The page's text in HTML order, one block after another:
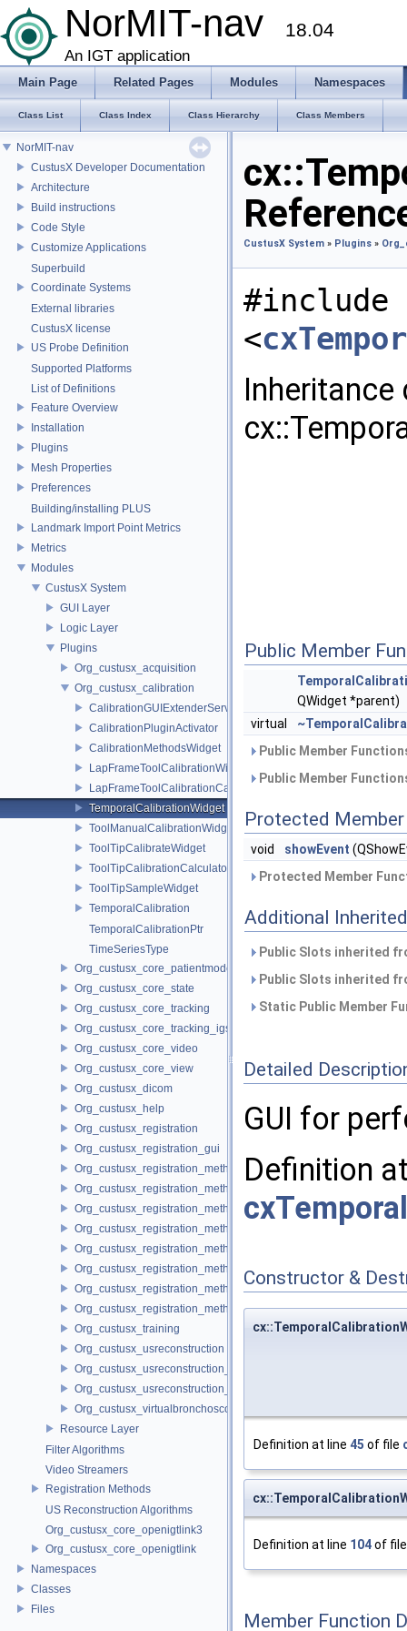
NorMIT-nav 18.04
An IGT application
Main Page Related Pages Modules Namespaces
Class List Class Index Class Hierarchy Class Members
NorMIT-nav
CustusX Developer Documentation
Architecture
Build instructions
Code Style
Customize Applications
Superbuild
Coordinate Systems
External libraries
CustusX license
US Probe Definition
Supported Platforms
List of Definitions
Feature Overview
Installation
Plugins
Mesh Properties
Preferences
Building/installing PLUS
Landmark Import Point Metrics
Metrics
Modules
CustusX System
GUI Layer
Logic Layer
Plugins
Org_custusx_acquisition
Org_custusx_calibration
CalibrationGUIExtenderService
CalibrationPluginActivator
CalibrationMethodsWidget
LapFrameToolCalibrationWidget
LapFrameToolCalibrationCalculator
TemporalCalibrationWidget
ToolManualCalibrationWidget
ToolTipCalibrateWidget
ToolTipCalibrationCalculator
ToolTipSampleWidget
TemporalCalibration
TemporalCalibrationPtr
TimeSeriesType
Org_custusx_core_patientmodel
Org_custusx_core_state
Org_custusx_core_tracking
Org_custusx_core_tracking_igstk
Org_custusx_core_video
Org_custusx_core_view
Org_custusx_dicom
Org_custusx_help
Org_custusx_registration
Org_custusx_registration_gui
Org_custusx_registration_method_bronchoscopy
Org_custusx_registration_method_centerline
Org_custusx_registration_method_commandline
Org_custusx_registration_method_landmark
Org_custusx_registration_method_manual
Org_custusx_registration_method_plate
Org_custusx_registration_method_pointcloud
Org_custusx_registration_method_vessel
Org_custusx_training
Org_custusx_usreconstruction
Org_custusx_usreconstruction_pnn
Org_custusx_usreconstruction_vnncl
Org_custusx_virtualbronchoscopy
Resource Layer
Filter Algorithms
Video Streamers
Registration Methods
US Reconstruction Algorithms
Org_custusx_core_openigtlink3
Org_custusx_core_openigtlink
Namespaces
Classes
Files
CustusX System » Plugins »
#include
<
Public Member
QWidget *parent)
virtual
Public Member
Public Member
Protected
void showEvent
Protected Member
Additional
Public Slots inherited
Public Slots inherited
Static Public Member
Detailed
GUI for
Definition
Constructor &
Definition at line 45 of file
Definition at line 104of
Member Function